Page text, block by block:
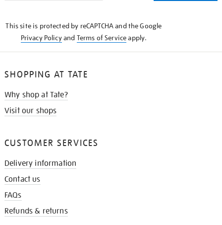
This site is protected by reCAPTCHA and the Google
Privacy Policyand Terms of Serviceapply.
SHOPPING AT TATE
Why shop at Tate?
Visit our shops
CUSTOMER SERVICES
Delivery information
Contact us
FAQs
Refunds & returns